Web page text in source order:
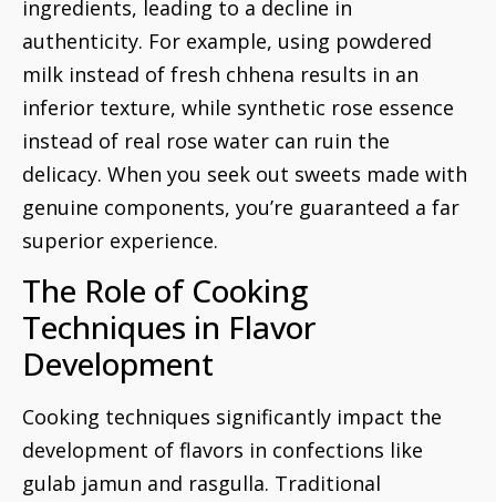
ingredients, leading to a decline in
authenticity. For example, using powdered
milk instead of fresh chhena results in an
inferior texture, while synthetic rose essence
instead of real rose water can ruin the
delicacy. When you seek out sweets made with
genuine components, you’re guaranteed a far
superior experience.
The Role of Cooking
Techniques in Flavor
Development
Cooking techniques significantly impact the
development of flavors in confections like
gulab jamun and rasgulla. Traditional